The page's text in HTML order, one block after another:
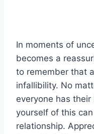
In moments of
becomes a
to remember that
infallibility. No
everyone has
yourself of this
relationship.